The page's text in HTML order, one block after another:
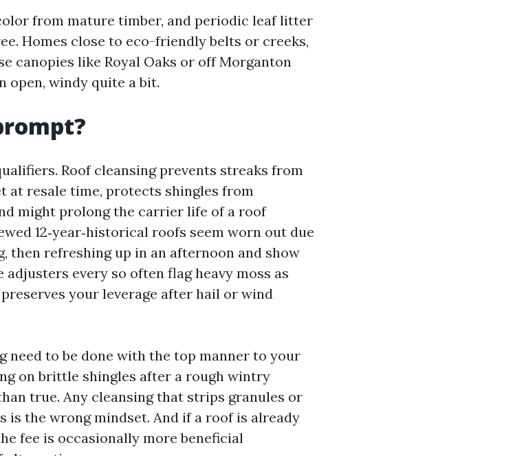
from mature timber, and periodic leaf litter
Homes close to eco-friendly belts or creeks,
canopies like Royal Oaks or off Morganton
open, windy quite a bit.
Roof cleansing prevents streaks from
at resale time, protects shingles from
might prolong the carrier life of a roof
12‑year‑historical roofs seem worn out due
then refreshing up in an afternoon and show
adjusters every so often flag heavy moss as
your leverage after hail or wind
need to be done with the top manner to your
on brittle shingles after a rough wintry
true. Any cleansing that strips granules or
is the wrong mindset. And if a roof is already
fee is occasionally more beneficial